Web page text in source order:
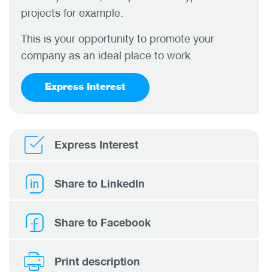
projects for example.
This is your opportunity to promote your
company as an ideal place to work.
Express Interest
Express Interest
Share to LinkedIn
Share to Facebook
Print description